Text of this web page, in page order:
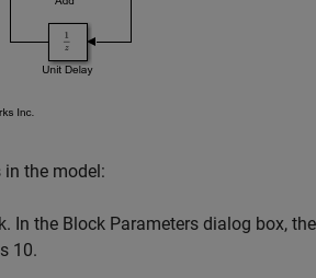
the model:
In the Block Parameters dialog box, the
10.